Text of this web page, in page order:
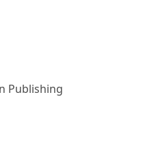
Publishing